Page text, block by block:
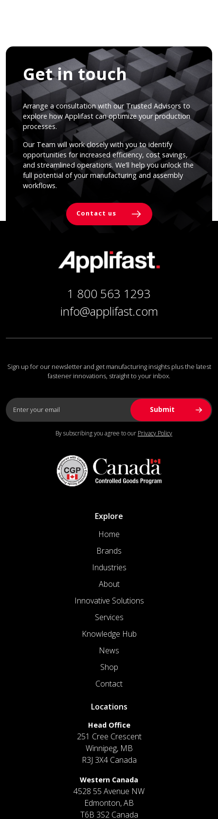
Get in touch
Arrange a consultation with our Trusted Advisors to
explore how Applifast can optimize your production
processes.
Our Team will work closely with you to identify
opportunities for increased efficiency, cost savings,
and streamlined operations. We’ll help you unlock the
full potential of your manufacturing and assembly
workflows.
Contact us
1 800 563 1293
info@applifast.com
Sign up for our newsletter and get manufacturing insights plus the latest
fastener innovations, straight to your inbox.
By subscribing you agree to our Privacy Policy
Explore
Home
Brands
Industries
About
Innovative Solutions
Services
Knowledge Hub
News
Shop
Contact
Locations
Head Office
251 Cree Crescent
Winnipeg, MB
R3J 3X4 Canada
Western Canada
4528 55 Avenue NW
Edmonton, AB
T6B 3S2 Canada